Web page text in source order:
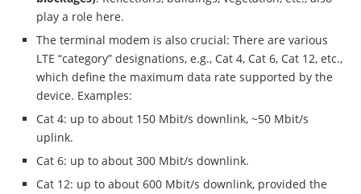
play a role here.
The terminal modem is also crucial: There are various
LTE “category” designations, e.g., Cat 4, Cat 6, Cat 12, etc.,
which define the maximum data rate supported by the
device. Examples:
Cat 4: up to about 150 Mbit/s downlink, ~50 Mbit/s
uplink.
Cat 6: up to about 300 Mbit/s downlink.
Cat 12: up to about 600 Mbit/s downlink, provided the